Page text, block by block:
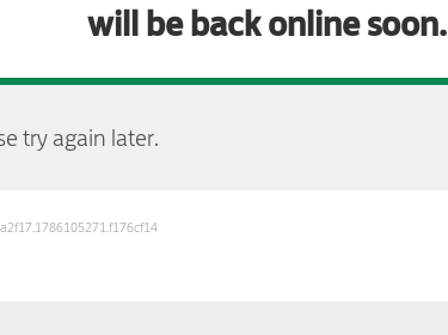
will be back online soon.
try again later.